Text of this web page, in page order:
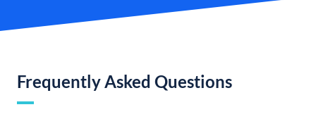
Frequently Asked Questions